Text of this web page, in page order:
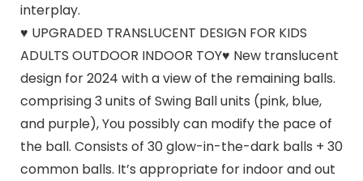
interplay.
♥ UPGRADED TRANSLUCENT DESIGN FOR KIDS
ADULTS OUTDOOR INDOOR TOY♥ New translucent
design for 2024 with a view of the remaining balls.
comprising 3 units of Swing Ball units (pink, blue,
and purple), You possibly can modify the pace of
the ball. Consists of 30 glow-in-the-dark balls + 30
common balls. It’s appropriate for indoor and out